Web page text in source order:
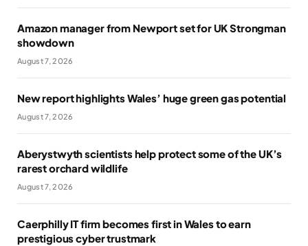
Amazon manager from Newport set for UK Strongman
showdown
August 7, 2026
New report highlights Wales’ huge green gas potential
August 7, 2026
Aberystwyth scientists help protect some of the UK’s
rarest orchard wildlife
August 7, 2026
Caerphilly IT firm becomes first in Wales to earn
prestigious cyber trustmark